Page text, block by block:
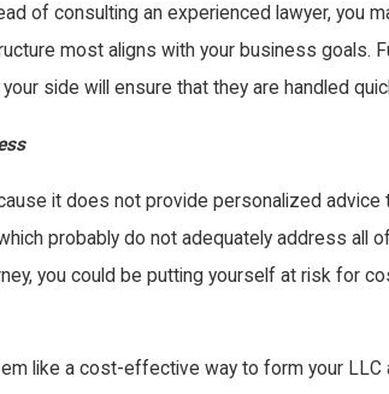
of consulting an experienced lawyer, you
most aligns with your business
side will ensure that they are handled
it does not provide personalized
probably do not adequately address all
you could be putting yourself at risk for
like a cost-effective way to form your